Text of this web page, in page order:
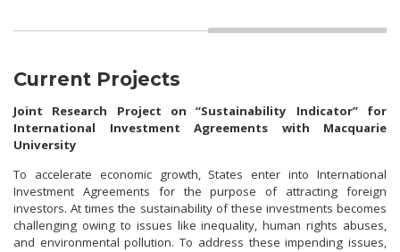
Current Projects
Joint Research Project on “Sustainability Indicator” for
International Investment Agreements with Macquarie
University
To accelerate economic growth, States enter into International
Investment Agreements for the purpose of attracting foreign
investors. At times the sustainability of these investments becomes
challenging owing to issues like inequality, human rights abuses,
and environmental pollution. To address these impending issues,